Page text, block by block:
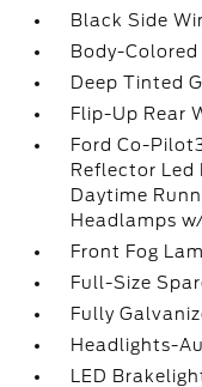
Black Side
Body-Colored
Deep Tinted
Flip-Up Rear
Ford Co-
Reflector Led
Daytime
Headlamps
Front Fog
Full-Size
Fully
Headlights-
LED